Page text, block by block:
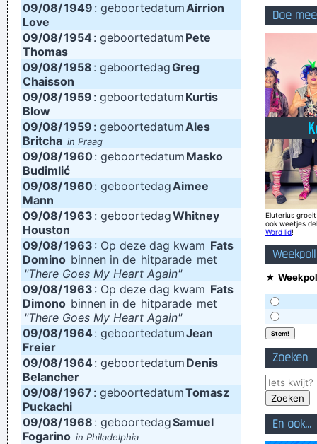
We don't like their sound, and guitar music is on the way out
Decca Recording Company rejecting the Beatles, 1962...
I guess I am a feminist of sorts. I love women so much, and I
celebrate the feminine in me because I appreciate it so much.
~ Steven Tyler
This is one place were technology has become important to
us. Working on a digital setup, you can just take things off
then put them in other places and contruct your framework
without loosing generation and end up with this carefully
contructed, multi-layered format, but at the same time all of
the parts in it are improvised and loose. Without digital
technology, you couldn't do that.
Drinking bear is easy. Trashing your hotel room is easy. But
being a Christian, that´s a tough call. That´s rebellion. ~ Alice
Cooper
Drugs Are A Waste Of Time They Destroy Your Memory And
Your Self- Respect And Everything That Goes Along With
With Your Self Esteem
~ Kurt Cobain
Don't play what's there, play what's not there.
~ Miles Davis
I love seeing the fans of the music that I make
Rossdale
09/08/1949 : geboortedatumAirrion
Love
09/08/1954: geboortedatum Pete
Thomas
09/08/1958 : geboortedagGreg
Chaisson
09/08/1959 : geboortedatum Kurtis
Blow
09/08/1959 : geboortedatumAles
Britcha in Praag
09/08/1960: geboortedatum Masko
Budimlić
09/08/1960: geboortedagAimee
Mann
09/08/1963 : geboortedagWhitney
Houston
09/08/1963 : Op deze dag kwam Fats
Domino binnen in de hitparade met
"There Goes My Heart Again"
09/08/1963 : Op deze dag kwam Fats
Dimono binnen in de hitparade met
"There Goes My Heart Again"
09/08/1964 : geboortedatumJean
Freier
09/08/1964: geboortedatum Denis
Belancher
09/08/1967 : geboortedatumTomasz
Puckachi
09/08/1968 : geboortedagSamuel
Fogarino in Philadelphia
Doe
Eluterius
ook weetjes
Word lid!
Weekpoll
★
Zoeken
En ook...